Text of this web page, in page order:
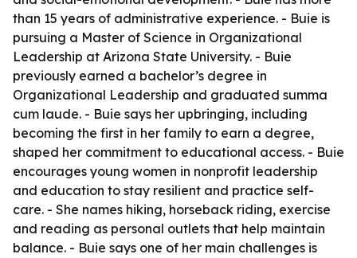
than 15 years of administrative experience. - Buie is
pursuing a Master of Science in Organizational
Leadership at Arizona State University. - Buie
previously earned a bachelor’s degree in
Organizational Leadership and graduated summa
cum laude. - Buie says her upbringing, including
becoming the first in her family to earn a degree,
shaped her commitment to educational access. - Buie
encourages young women in nonprofit leadership
and education to stay resilient and practice self-
care. - She names hiking, horseback riding, exercise
and reading as personal outlets that help maintain
balance. - Buie says one of her main challenges is